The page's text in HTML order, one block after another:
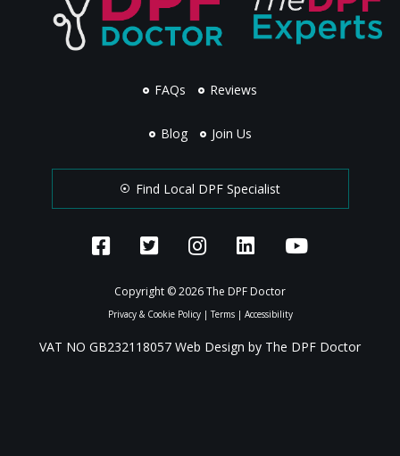
FAQs Reviews
Blog Join Us
Find Local DPF Specialist
Copyright © 2026 The DPF Doctor
Privacy & Cookie Policy|Terms| Accessibility
VAT NO GB232118057 Web Design by The DPF Doctor